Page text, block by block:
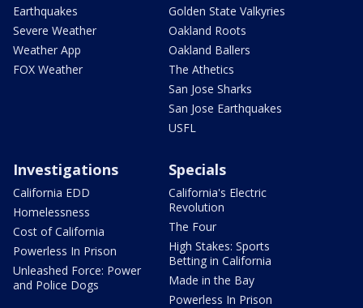
Earthquakes
Severe Weather
Weather App
FOX Weather
Golden State Valkyries
Oakland Roots
Oakland Ballers
The Athetics
San Jose Sharks
San Jose Earthquakes
USFL
Investigations
California EDD
Homelessness
Cost of California
Powerless In Prison
Unleashed Force: Power
and Police Dogs
Specials
California's Electric
Revolution
The Four
High Stakes: Sports
Betting in California
Made in the Bay
Powerless In Prison